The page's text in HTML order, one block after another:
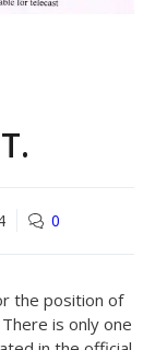
0
the position of
is only one